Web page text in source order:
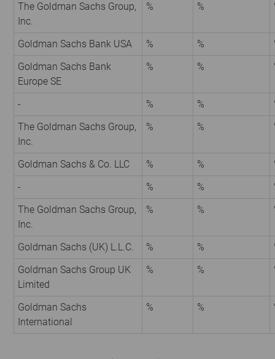
The Goldman Sachs Group,
Inc.
% %
Goldman Sachs Bank USA % %
Goldman Sachs Bank
Europe SE
% %
- % %
The Goldman Sachs Group,
Inc.
% %
Goldman Sachs & Co. LLC % %
-
% %
The Goldman Sachs Group,
Inc.
% %
Goldman Sachs (UK) L.L.C. % %
Goldman Sachs Group UK
Limited
% %
Goldman Sachs
International
% %